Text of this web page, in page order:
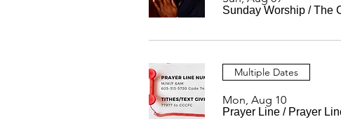
Sunday Worship /The
Multiple Dates
Mon, Aug 10
Prayer Line / Prayer